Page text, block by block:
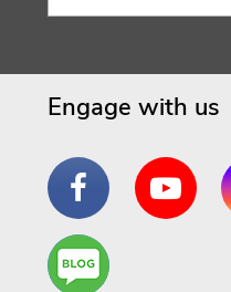
Engage with us
FacebookYouTube
Are
You a